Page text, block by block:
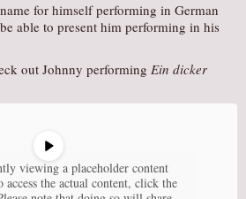
for himself performing in German
able to present him performing in his
out Johnny performing Ein dicker
viewing a placeholder content
access the actual content, click the